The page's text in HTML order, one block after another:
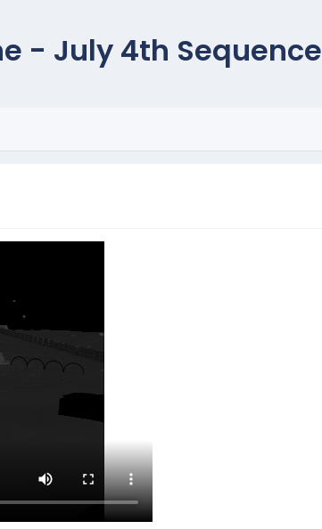
- July 4th Sequence